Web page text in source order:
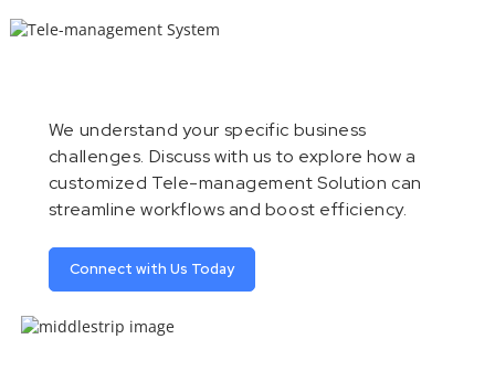
We understand your specific business
challenges. Discuss with us to explore how a
customized Tele-management Solution can
streamline workflows and boost efficiency.
Connect with Us Today